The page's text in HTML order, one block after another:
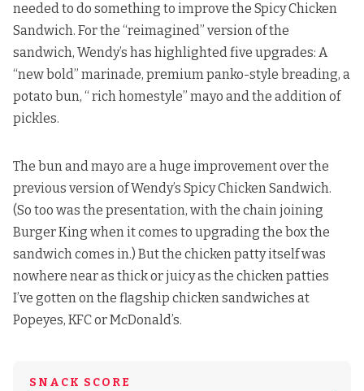
needed to do something to improve the Spicy Chicken
Sandwich. For the “reimagined” version of the
sandwich, Wendy’s has highlightedfive upgrades: A
“new bold” marinade, premium panko-style breading, a
potato bun, “ rich homestyle” mayo and the addition of
pickles.
The bun and mayo are a huge improvement over the
previous version of Wendy’s Spicy Chicken Sandwich.
(So too was the presentation, with the chain joining
Burger King when it comes to upgrading the boxthe
sandwich comes in.) But the chicken patty itself was
nowhere near as thick or juicy as the chicken patties
I’ve gotten on the flagship chicken sandwiches at
Popeyes, KFCor McDonald’s.
SNACK SCORE